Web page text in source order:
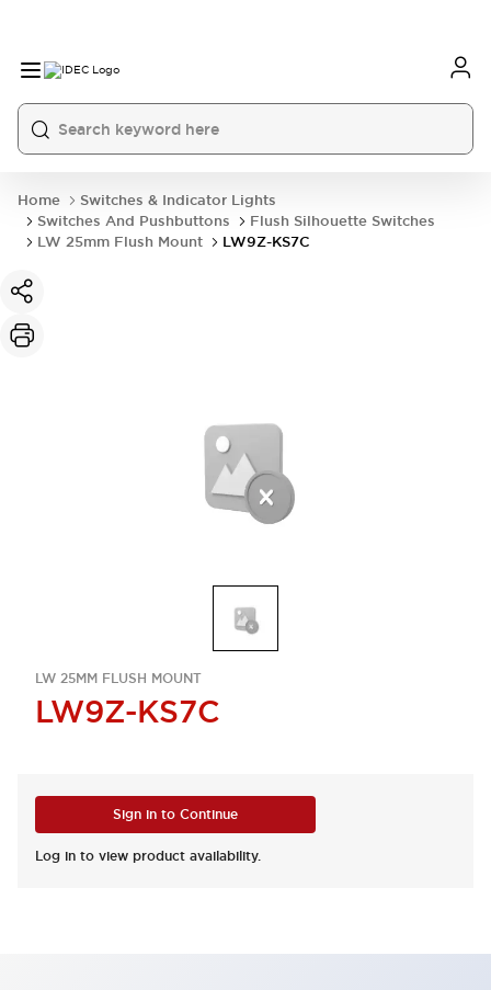
Home
Switches & Indicator Lights
Switches And Pushbuttons
Flush Silhouette Switches
LW 25mm Flush Mount
LW9Z-KS7C
LW 25MM FLUSH MOUNT
LW9Z-KS7C
Sign in to Continue
Log in to view product availability.